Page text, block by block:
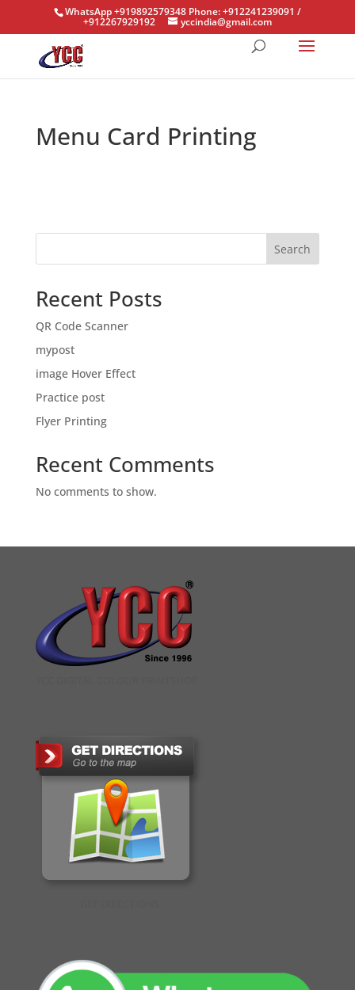
WhatsApp +919892579348 Phone: +912241239091 /
+912267929192 yccindia@gmail.com
Menu Card Printing
Search
Recent Posts
QR Code Scanner
mypost
image Hover Effect
Practice post
Flyer Printing
Recent Comments
No comments to show.